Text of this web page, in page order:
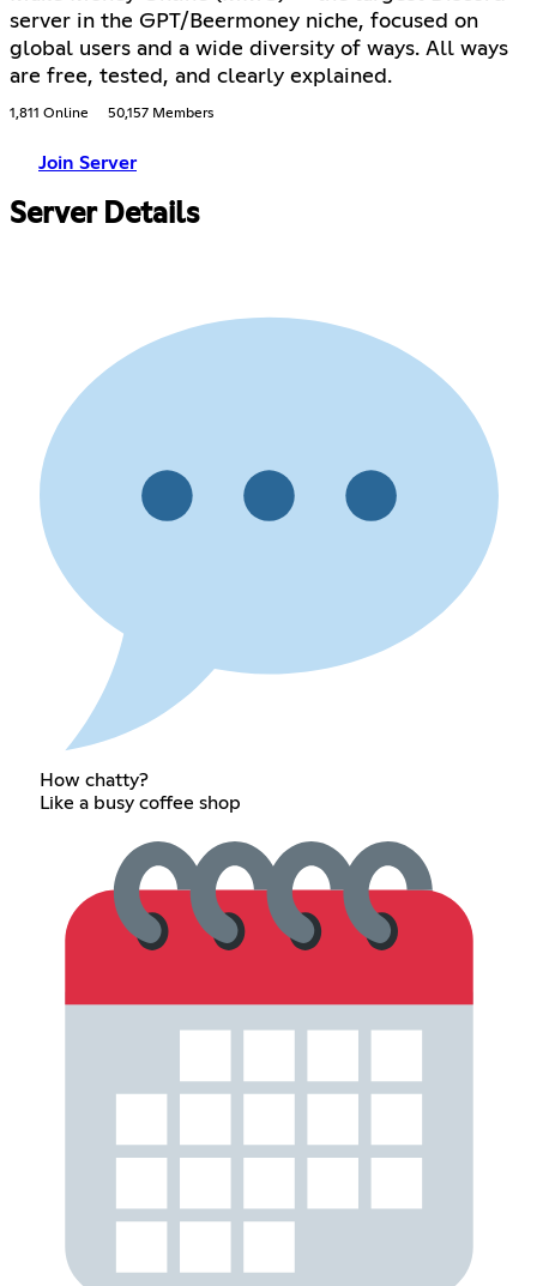
server in the GPT/Beermoney niche, focused on
global users and a wide diversity of ways. All ways
are free, tested, and clearly explained.
1,811 Online 50,157 Members
Join Server
Server Details
How chatty?
Like a busy coffee shop